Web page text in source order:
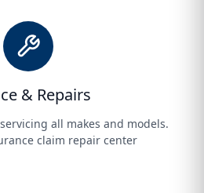
& Repairs
all makes and models.
claim repair center